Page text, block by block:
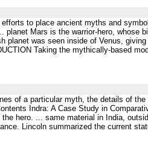
to place ancient myths and
Mars is the warrior-hero, whose
planet was seen inside of Venus,
Taking the mythically-based
of a particular myth, the details of the
Indra: A Case Study in
hero. ... same material in India,
Lincoln summarized the current